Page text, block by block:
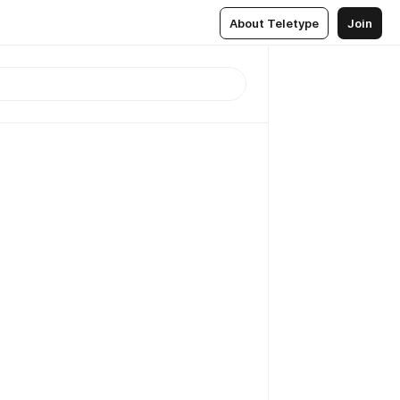
About Teletype Join